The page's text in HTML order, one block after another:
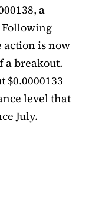
a
action is now
breakout.
level that
July.